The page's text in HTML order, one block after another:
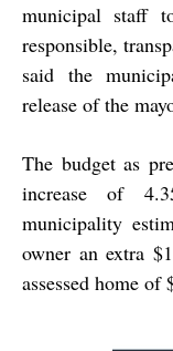
municipal staff
responsible,
said the
release of the
The budget as
increase of
municipality
owner an extra
assessed home of